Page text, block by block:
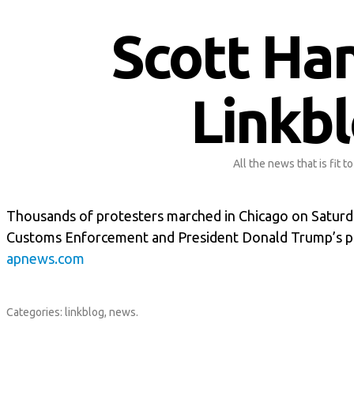
Scott
All the news that is fit
Thousands of protesters marched in Chicago on
Customs Enforcement and President Donald Trump’s
apnews.com
Categories: linkblog, news.